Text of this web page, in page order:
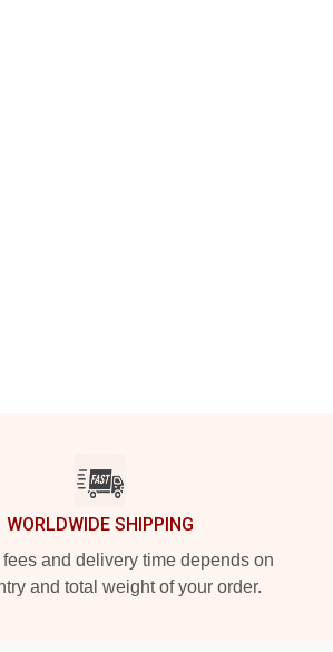
WORLDWIDE SHIPPING
and delivery time depends on
and total weight of your order.